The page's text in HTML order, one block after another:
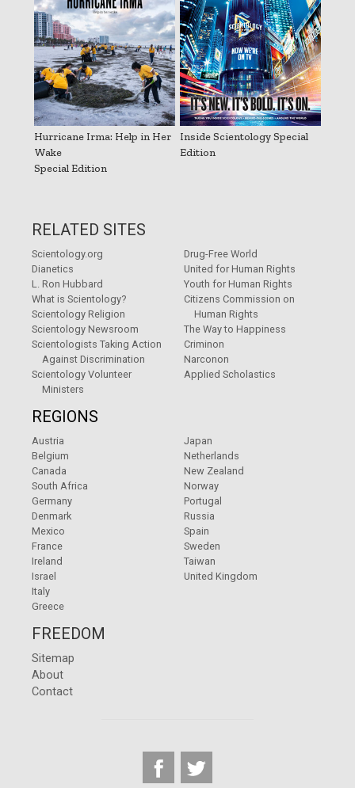
Hurricane Irma: Help in Her
Wake
Special Edition
Inside Scientology Special
Edition
RELATED SITES
Scientology.org
Dianetics
L. Ron Hubbard
What is Scientology?
Scientology Religion
Scientology Newsroom
Scientologists Taking Action
Against Discrimination
Scientology Volunteer
Ministers
Drug-Free World
United for Human Rights
Youth for Human Rights
Citizens Commission on
Human Rights
The Way to Happiness
Criminon
Narconon
Applied Scholastics
REGIONS
Austria
Belgium
Canada
South Africa
Germany
Denmark
Mexico
France
Ireland
Israel
Italy
Greece
Japan
Netherlands
New Zealand
Norway
Portugal
Russia
Spain
Sweden
Taiwan
United Kingdom
FREEDOM
Sitemap
About
Contact